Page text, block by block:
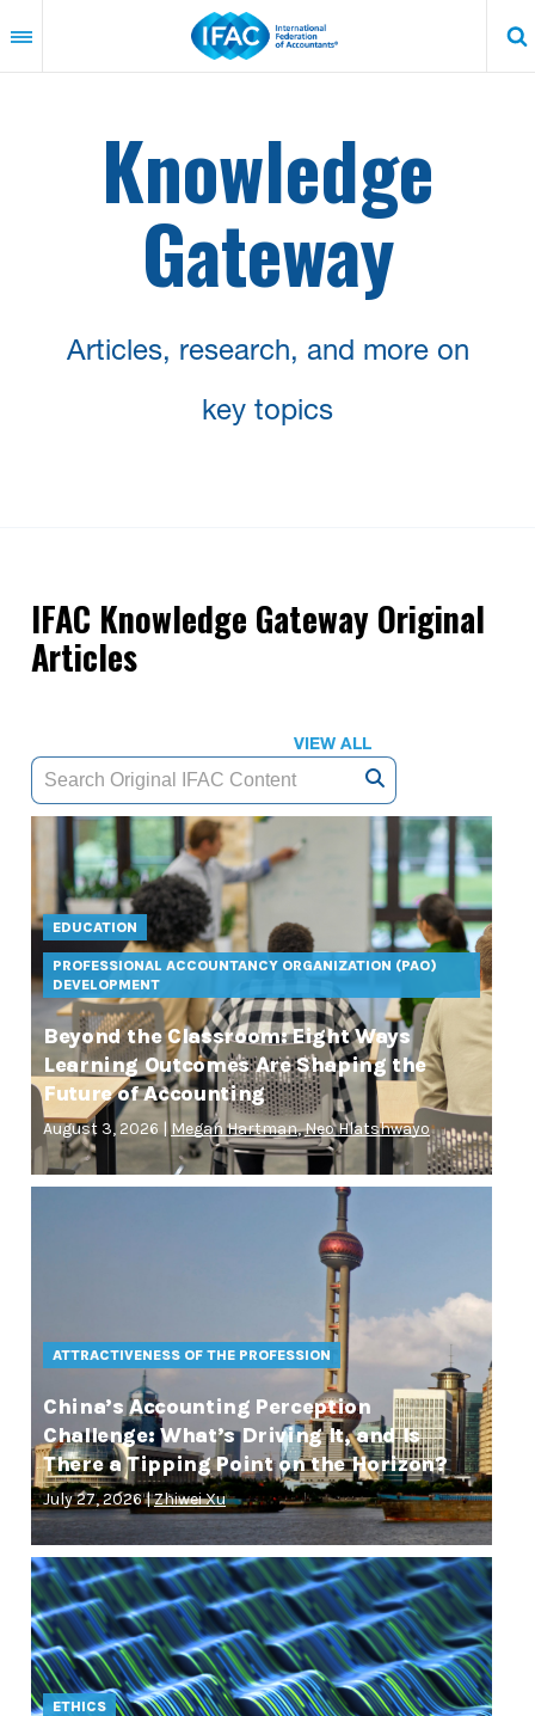
to
content
Knowledge
Gateway
Articles, research, and more on
key topics
IFAC Knowledge Gateway Original
Articles
VIEW ALL
EDUCATION
PROFESSIONAL ACCOUNTANCY ORGANIZATION (PAO)
DEVELOPMENT
Beyond the Classroom: Eight Ways
Learning Outcomes Are Shaping the
Future of Accounting
August 3, 2026 |Megan Hartman,Neo Hlatshwayo
ATTRACTIVENESS OF THE PROFESSION
China’s Accounting Perception
Challenge: What’s Driving It, and Is
There a Tipping Point on the Horizon?
July 27, 2026 |Zhiwei Xu
ETHICS